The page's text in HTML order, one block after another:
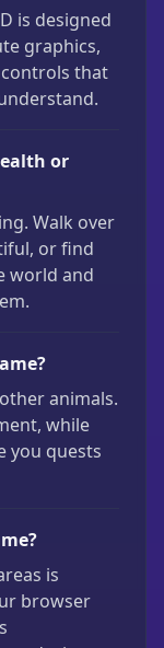
is designed
graphics,
that
or
Walk over
or find
world and
animals.
while
you quests
is
browser